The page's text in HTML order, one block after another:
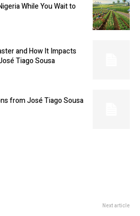
While You Wait to
and How It Impacts
Tiago Sousa
from José Tiago Sousa
Next article